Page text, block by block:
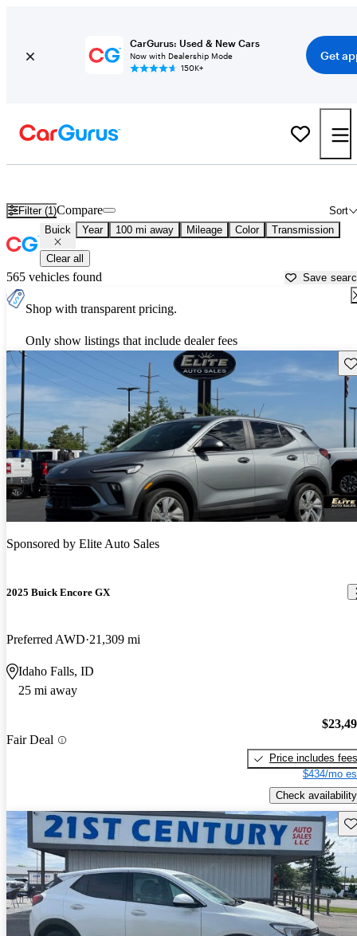
CarGurus: Used & New Cars
Now with Dealership Mode
150K+
Get
Filter (1) Sort
Compare
Buick Year 100 mi away Mileage Color Transmission
Clear all
565 vehicles found Save
Shop with transparent pricing.
Only show listings that include dealer fees
Sponsored by Elite Auto Sales
2025 Buick Encore GX
Preferred AWD 21,309 mi
Idaho Falls, ID
25 mi away
Fair Deal
Price includes fees
$434/mo
Check availability